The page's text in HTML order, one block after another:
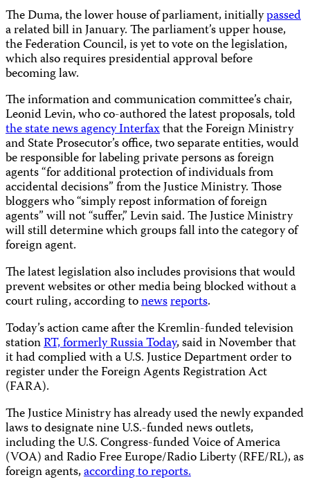
The Duma, the lower house of parliament, initiallypassed
a related bill in January. The parliament’s upper house,
the Federation Council, is yet to vote on the legislation,
which also requires presidential approval before
becoming law.
The information and communication committee’s chair,
Leonid Levin, who co-authored the latest proposals, told
the state news agency Interfaxthat the Foreign Ministry
and State Prosecutor’s office, two separate entities, would
be responsible for labeling private persons as foreign
agents “for additional protection of individuals from
accidental decisions” from the Justice Ministry. Those
bloggers who “simply repost information of foreign
agents” will not “suffer,” Levin said. The Justice Ministry
will still determine which groups fall into the category of
foreign agent.
The latest legislation also includes provisions that would
prevent websites or other media being blocked without a
court ruling, according tonewsreports.
Today’s action came afterthe Kremlin-funded television
stationRT, formerly Russia Today, said in November that
it had complied with a U.S. Justice Department order to
register under the Foreign Agents Registration Act
(FARA).
The Justice Ministry has already used the newly expanded
laws to designate nine U.S.-funded news outlets,
including the U.S. Congress-funded Voice of America
(VOA) and Radio Free Europe/Radio Liberty (RFE/RL), as
foreign agents,according to reports.